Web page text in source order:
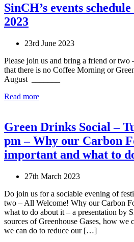
SinCH’s events
2023
23rd June 2023
Please join us and bring a friend or two
that there is no Coffee Morning or
August _______
Read more
Green Drinks Social –
pm – Why our Carbon
important and what to
27th March 2023
Do join us for a sociable evening of
two – All Welcome! Why our Carbon
what to do about it – a presentation by
sources of Greenhouse Gases, how we
we can do to reduce our […]